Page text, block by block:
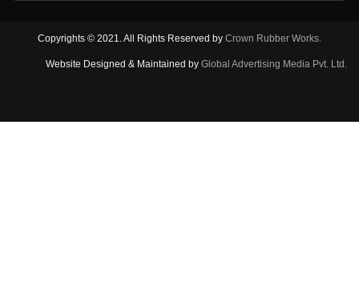
Copyrights © 2021. All Rights Reserved by Crown Rubber Works.
Website Designed & Maintained by Global Advertising Media Pvt. Ltd.